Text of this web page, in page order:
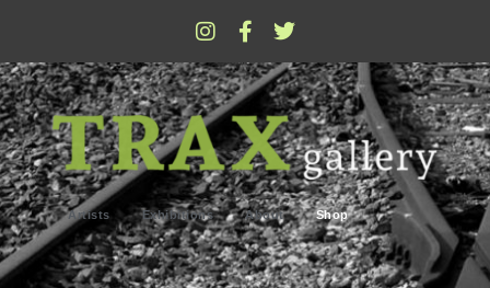
Artists Exhibitions About Shop